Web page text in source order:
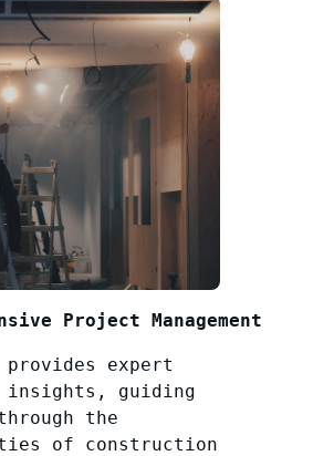
Project Management
provides expert
insights, guiding
the
of construction